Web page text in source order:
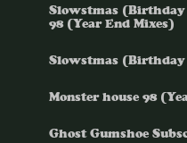
Slowstmas (Birthday
98 (Year End Mixes)
Slowstmas (Birthday
Monster house 98
Ghost Gumshoe